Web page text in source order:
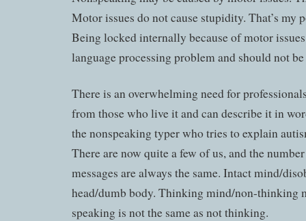
Motor issues do not cause stupidity. That’s my
Being locked internally because of motor
language processing problem and should not be
There is an overwhelming need for
from those who live it and can describe it in
the nonspeaking typer who tries to explain
There are now quite a few of us, and the
messages are always the same. Intact mind/
head/dumb body. Thinking mind/non-thinking
speaking is not the same as not thinking.